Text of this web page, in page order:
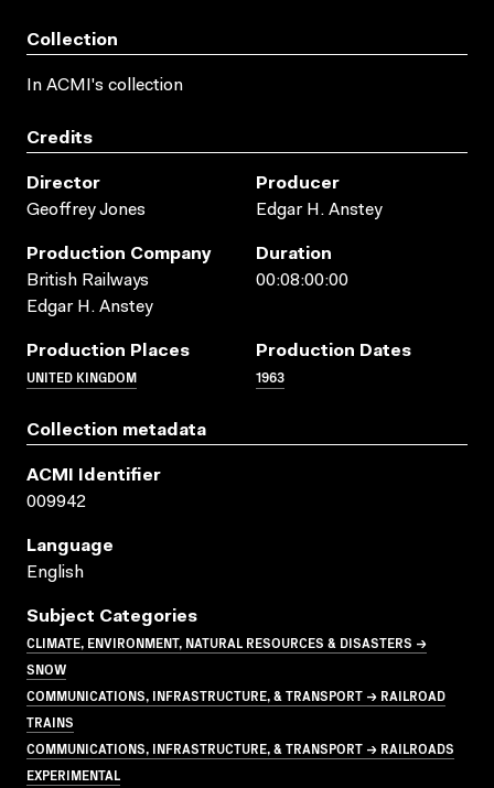
Collection
In ACMI's collection
Credits
Director
Geoffrey Jones
Producer
Edgar H. Anstey
Production Company
British Railways
Edgar H. Anstey
Duration
00:08:00:00
Production Places
UNITED KINGDOM
Production Dates
1963
Collection metadata
ACMI Identifier
009942
Language
English
Subject Categories
CLIMATE, ENVIRONMENT, NATURAL RESOURCES & DISASTERS →
SNOW
COMMUNICATIONS, INFRASTRUCTURE, & TRANSPORT → RAILROAD
TRAINS
COMMUNICATIONS, INFRASTRUCTURE, & TRANSPORT → RAILROADS
EXPERIMENTAL